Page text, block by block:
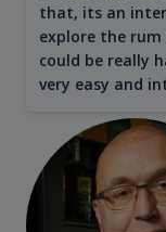
that, its an
explore the
could be really
very easy and